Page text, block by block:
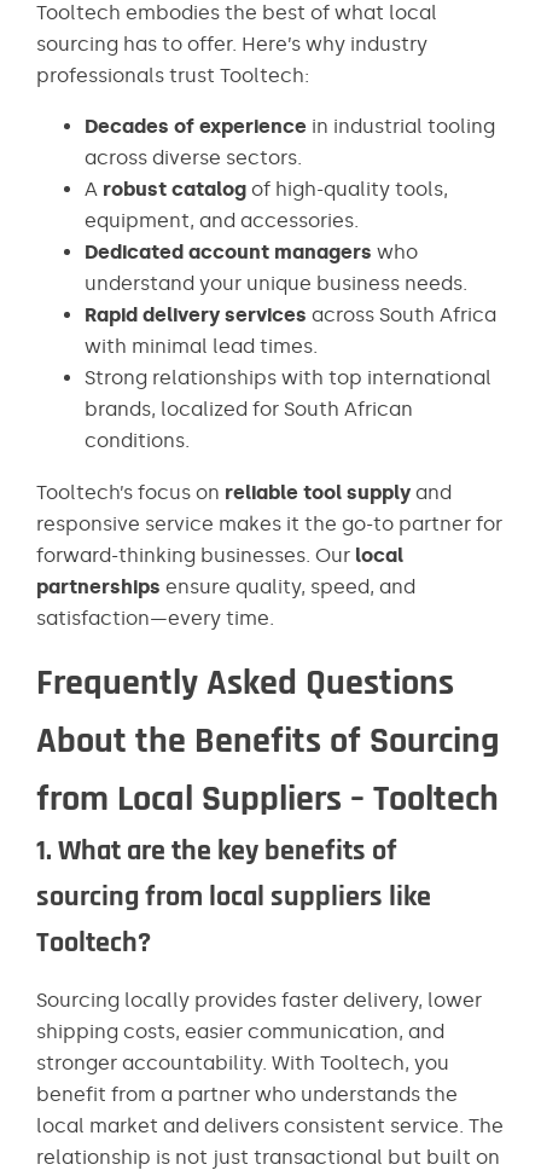
Tooltech embodies the best of what local
sourcing has to offer. Here’s why industry
professionals trust Tooltech:
Decades of experience in industrial tooling
across diverse sectors.
A robust catalog of high-quality tools,
equipment, and accessories.
Dedicated account managers who
understand your unique business needs.
Rapid delivery services across South Africa
with minimal lead times.
Strong relationships with top international
brands, localized for South African
conditions.
Tooltech’s focus on reliable tool supply and
responsive service makes it the go-to partner for
forward-thinking businesses. Our local
partnerships ensure quality, speed, and
satisfaction—every time.
Frequently Asked Questions
About the Benefits of Sourcing
from Local Suppliers – Tooltech
1. What are the key benefits of
sourcing from local suppliers like
Tooltech?
Sourcing locally provides faster delivery, lower
shipping costs, easier communication, and
stronger accountability. With Tooltech, you
benefit from a partner who understands the
local market and delivers consistent service. The
relationship is not just transactional but built on